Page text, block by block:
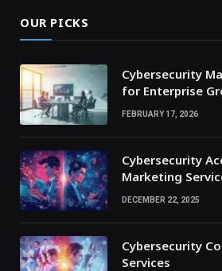
OUR PICKS
Cybersecurity
for Enterprise
FEBRUARY 17, 2026
Cybersecurity
Marketing
DECEMBER 22, 2025
Cybersecurity
Services